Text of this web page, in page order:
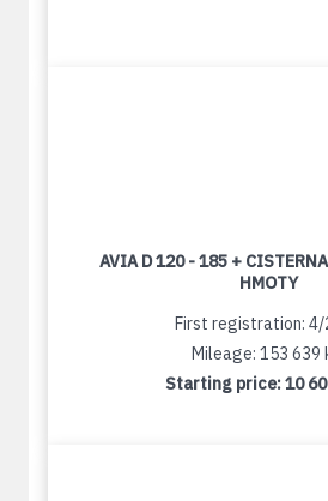
AVIA D 120 - 185 +
HMOTY
First registration: 4/
Mileage: 153 639
Starting price:10